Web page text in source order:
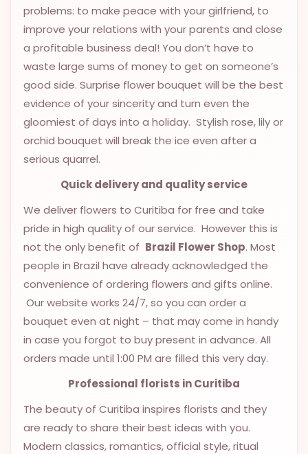
BASKETS
MIXED
FLOWERS
ROSES
LOVE
FUNERAL
CONTACT
+55
(33)
9.9998-
5337
Chat
WhatsApp
Send a
Messenger
problems: to make peace with your girlfriend, to
improve your relations with your parents and close
a profitable business deal! You don’t have to
waste large sums of money to get on someone’s
good side. Surprise flower bouquet will be the best
evidence of your sincerity and turn even the
gloomiest of days into a holiday. Stylish rose, lily or
orchid bouquet will break the ice even after a
serious quarrel.
Quick delivery and quality service
We deliver flowers to Curitiba for free and take
pride in high quality of our service. However this is
not the only benefit of Brazil Flower Shop. Most
people in Brazil have already acknowledged the
convenience of ordering flowers and gifts online.
Our website works 24/7, so you can order a
bouquet even at night – that may come in handy
in case you forgot to buy present in advance. All
orders made until 1:00 PM are filled this very day.
Professional florists in Curitiba
The beauty of Curitiba inspires florists and they
are ready to share their best ideas with you.
Modern classics, romantics, official style, ritual